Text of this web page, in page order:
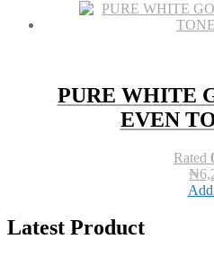
PURE WHITE
EVEN
Rated
₦
Latest Product